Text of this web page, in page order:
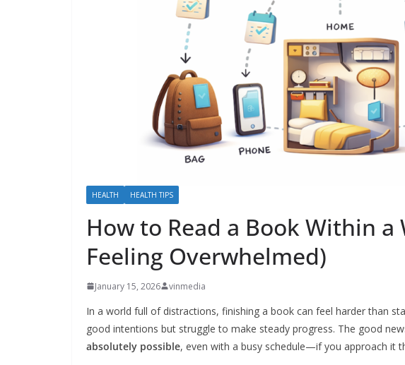
HEALTH HEALTH TIPS
How to Read a Book Within
Feeling Overwhelmed)
January 15, 2026 vinmedia
In a world full of distractions, finishing a book can feel harder than
good intentions but struggle to make steady progress. The good
absolutely possible, even with a busy schedule—if you approach it